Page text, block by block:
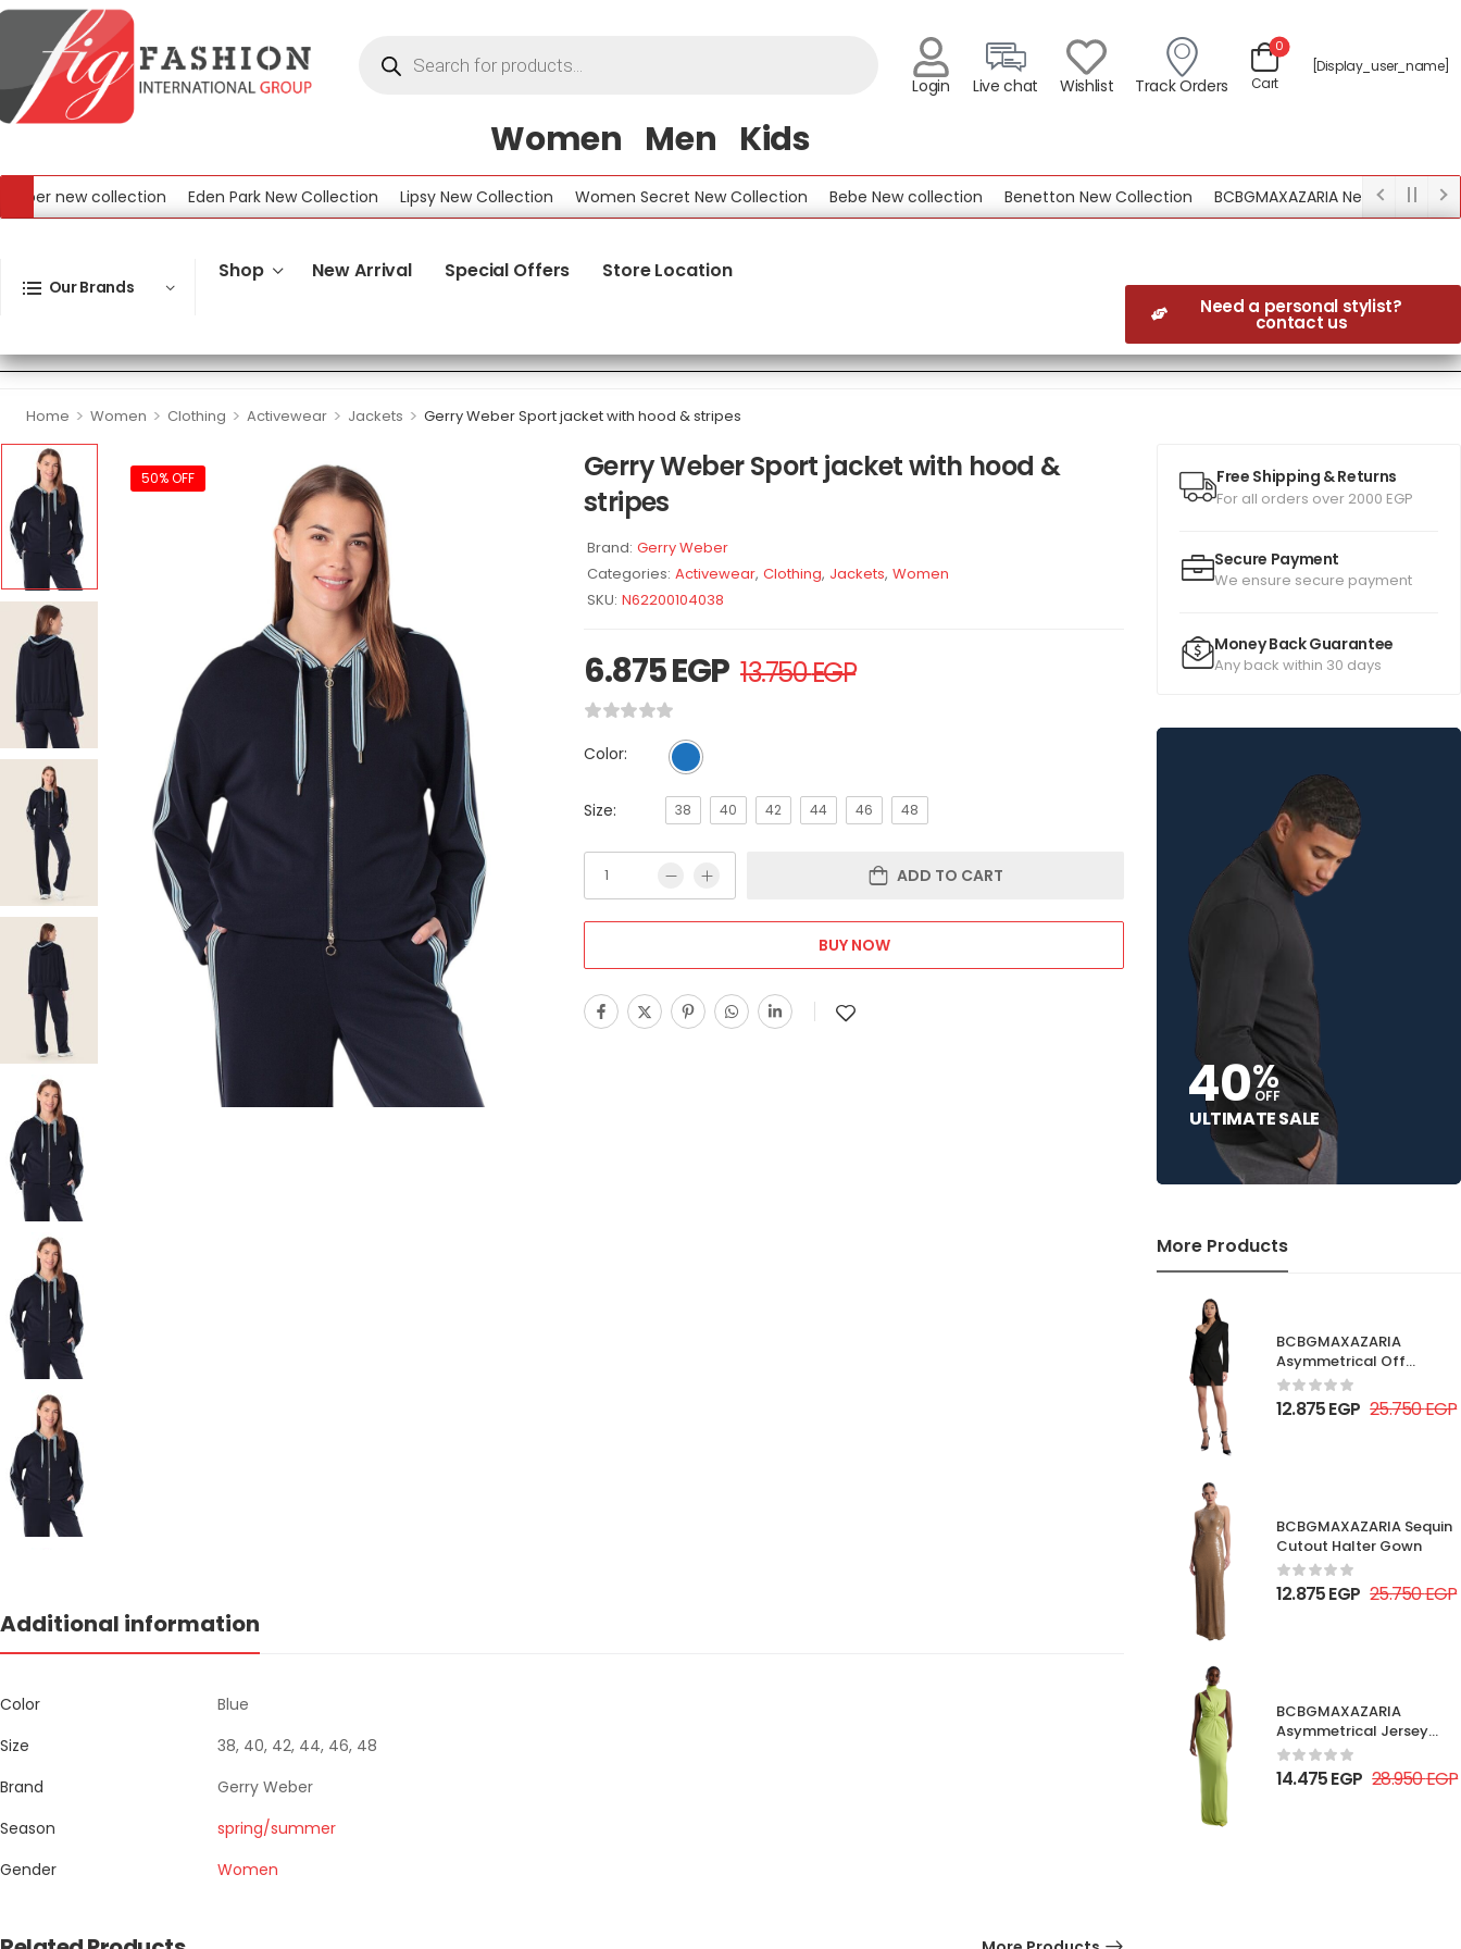
Login Live chat Wishlist Track Orders Cart
0
[display_user_name]
Women Men Kids
new collection Eden Park New Collection Lipsy New Collection Women Secret New Collection Bebe New collection Benetton New Collection
BCBGMAXAZARIA New Collection
Our Brands
Shop New Arrival Special Offers Store Location
Need a personal stylist?
contact us
Home > Women > Clothing > Activewear > Jackets > Gerry Weber Sport jacket with hood & stripes
Free Shipping & Returns
For all orders over 2000 EGP
Secure Payment
We ensure secure payment
Money Back Guarantee
Any back within 30 days
40%
OFF
ULTIMATE SALE
More Products
BCBGMAXAZARIA
Asymmetrical Off
Shoulder Dress
12.875EGP 25.750EGP
BCBGMAXAZARIA Sequin
Cutout Halter Gown
12.875EGP 25.750EGP
BCBGMAXAZARIA
Asymmetrical Jersey
Gown
14.475EGP 28.950EGP
50% OFF
Gerry Weber Sport jacket with hood &
stripes
Brand: Gerry Weber
Categories: Activewear, Clothing, Jackets, Women
SKU: N62200104038
6.875EGP 13.750EGP
Color:
Size: 38 40 42 44 46 48
ADD TO CART
BUY NOW
Additional information
Color
Blue
Size
38, 40, 42, 44, 46, 48
Brand
Gerry Weber
Season
spring/summer
Gender
Women